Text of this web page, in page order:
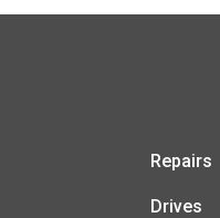
Repairs
Drives